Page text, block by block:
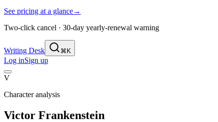
See pricing at a glance→
Two-click cancel · 30-day yearly-renewal warning
Writing Desk ⌘K
Log inSign up
V
Character analysis
Victor Frankenstein